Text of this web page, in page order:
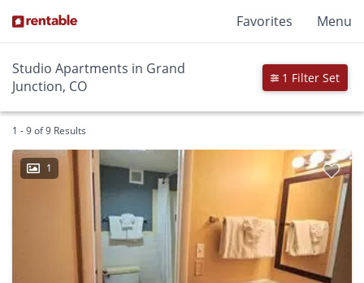
Favorites Menu
Studio Apartments in Grand
Junction, CO
1 Filter Set
1 - 9 of 9 Results
1